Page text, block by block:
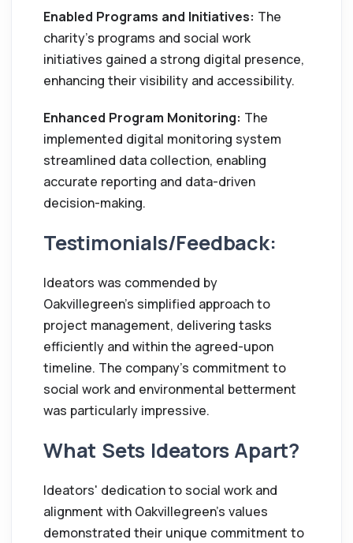
Enabled Programs and Initiatives: The
charity's programs and social work
initiatives gained a strong digital presence,
enhancing their visibility and accessibility.
Enhanced Program Monitoring: The
implemented digital monitoring system
streamlined data collection, enabling
accurate reporting and data-driven
decision-making.
Testimonials/Feedback:
Ideators was commended by
Oakvillegreen's simplified approach to
project management, delivering tasks
efficiently and within the agreed-upon
timeline. The company's commitment to
social work and environmental betterment
was particularly impressive.
What Sets Ideators Apart?
Ideators' dedication to social work and
alignment with Oakvillegreen's values
demonstrated their unique commitment to